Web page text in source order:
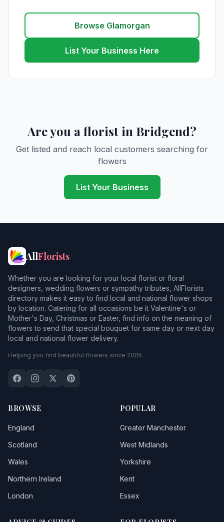
Browse Glamorgan
List Your Business Here
Are you a florist in Bridgend?
Get listed and reach local customers searching for
flowers
List Your Business
AllFlorists
Whether you are looking for your local florist or floral
designers, wedding flowers or sympathy tributes, AllFlorists
directory makes it easy to find local and national flower shops
by location. Catering for all occasions be it Valentine's or
Mother's Day, Christmas or Easter, find info on the meaning of
flowers to send that special bouquet for same day or next day
local and national flower delivery.
Helping you find beautiful flowers since 2005.
BROWSE
England
Scotland
Wales
Northern Ireland
London
POPULAR
Greater Manchester
West Midlands
Yorkshire
Kent
Essex